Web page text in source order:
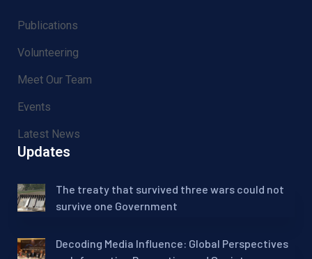
Publications
Volunteering
Meet Our Team
Events
Latest News
Updates
The treaty that survived three wars could not
survive one Government
Decoding Media Influence: Global Perspectives